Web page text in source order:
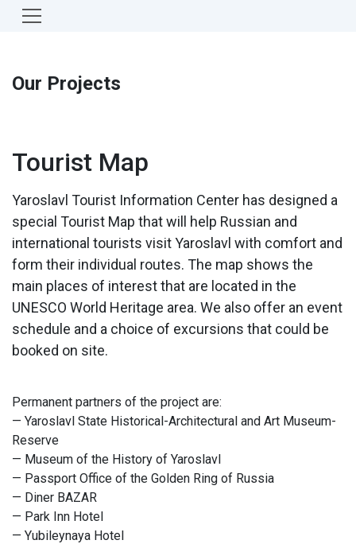
Our Projects
Tourist Map
Yaroslavl Tourist Information Center has designed a
special Tourist Map that will help Russian and
international tourists visit Yaroslavl with comfort and
form their individual routes. The map shows the
main places of interest that are located in the
UNESCO World Heritage area. We also offer an event
schedule and a choice of excursions that could be
booked on site.
Permanent partners of the project are:
— Yaroslavl State Historical-Architectural and Art Museum-
Reserve
— Museum of the History of Yaroslavl
— Passport Office of the Golden Ring of Russia
— Diner BAZAR
— Park Inn Hotel
— Yubileynaya Hotel